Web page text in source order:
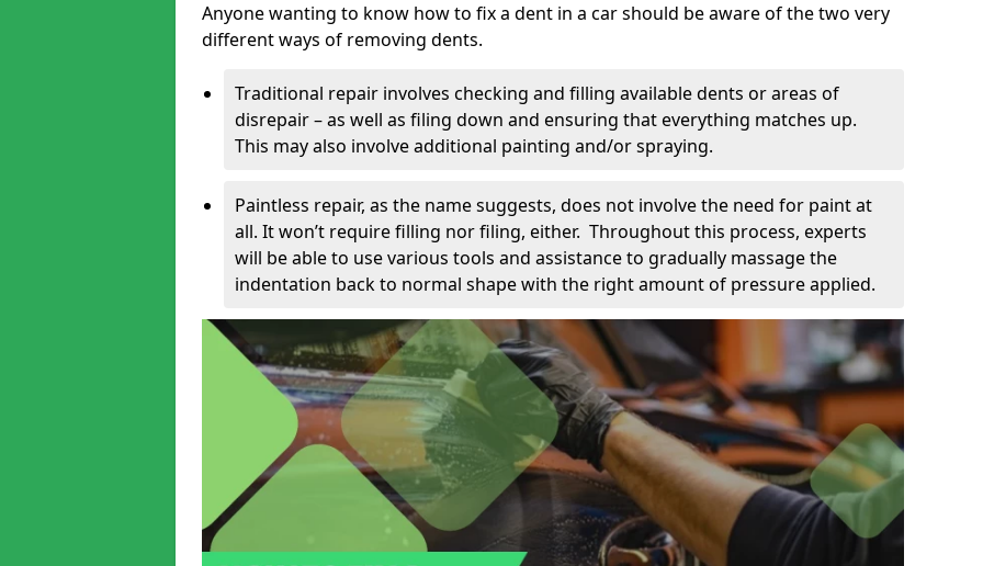
Anyone wanting to know how to fix a dent in a car should be aware of the two very
different ways of removing dents.
Traditional repair involves checking and filling available dents or areas of
disrepair – as well as filing down and ensuring that everything matches up.
This may also involve additional painting and/or spraying.
Paintless repair, as the name suggests, does not involve the need for paint at
all. It won’t require filling nor filing, either. Throughout this process, experts
will be able to use various tools and assistance to gradually massage the
indentation back to normal shape with the right amount of pressure applied.